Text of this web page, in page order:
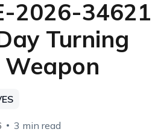
2026-34621
Turning
Weapon
3 min read